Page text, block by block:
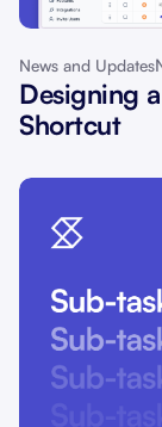
News and Updates
Designing
Shortcut